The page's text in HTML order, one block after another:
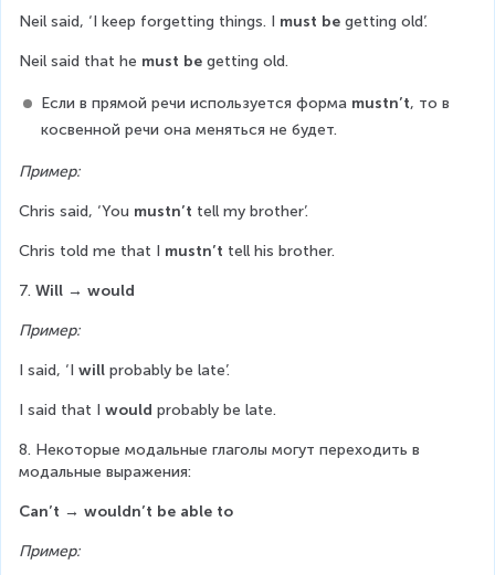
Neil said, ‘I keep forgetting things. I must be getting old’.
Neil said that he must be getting old.
Если в прямой речи используется форма mustn’t, то в
косвенной речи она меняться не будет.
Пример:
Chris said, ‘You mustn’t tell my brother’.
Chris told me that I mustn’t tell his brother.
7. Will → would
Пример:
I said, ‘I will probably be late’.
I said that I would probably be late.
8. Некоторые модальные глаголы могут переходить в
модальные выражения:
Can’t → wouldn’t be able to
Пример: